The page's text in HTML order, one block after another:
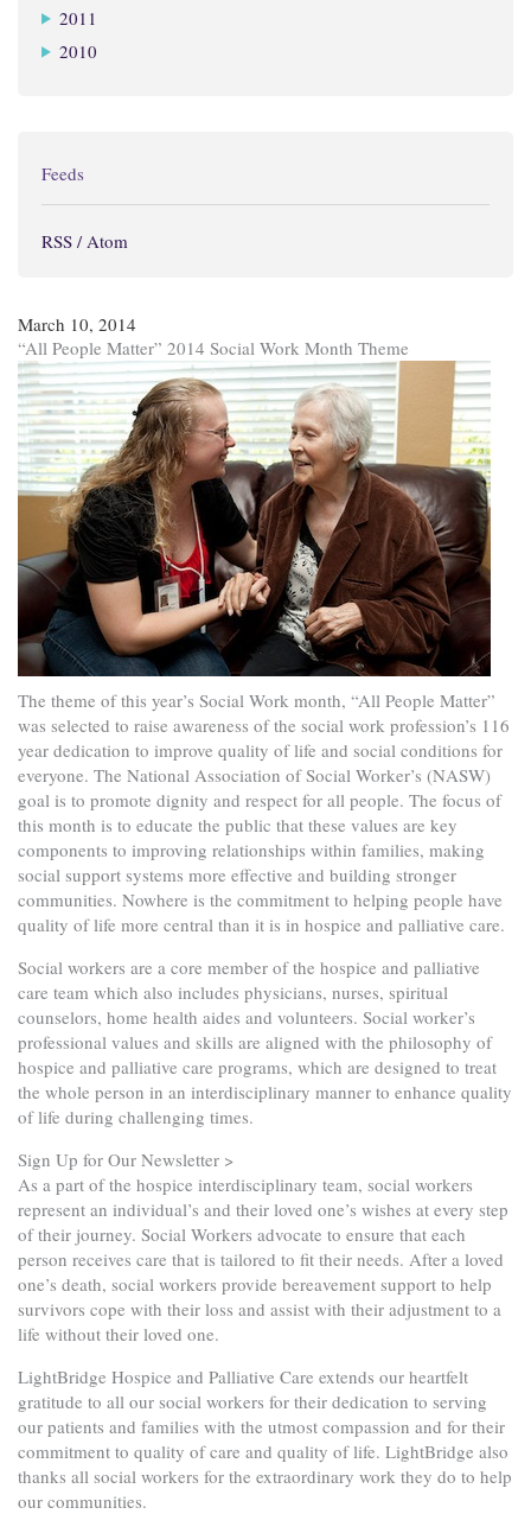
2011
2010
Feeds
RSS / Atom
March 10, 2014
“All People Matter” 2014 Social Work Month Theme
The theme of this year’s Social Work month, “All People Matter”
was selected to raise awareness of the social work profession’s 116
year dedication to improve quality of life and social conditions for
everyone. The National Association of Social Worker’s (NASW)
goal is to promote dignity and respect for all people. The focus of
this month is to educate the public that these values are key
components to improving relationships within families, making
social support systems more effective and building stronger
communities. Nowhere is the commitment to helping people have
quality of life more central than it is in hospice and palliative care.
Social workers are a core member of the hospice and palliative
care team which also includes physicians, nurses, spiritual
counselors, home health aides and volunteers. Social worker’s
professional values and skills are aligned with the philosophy of
hospice and palliative care programs, which are designed to treat
the whole person in an interdisciplinary manner to enhance quality
of life during challenging times.
Sign Up for Our Newsletter >
As a part of the hospice interdisciplinary team, social workers
represent an individual’s and their loved one’s wishes at every step
of their journey. Social Workers advocate to ensure that each
person receives care that is tailored to fit their needs. After a loved
one’s death, social workers provide bereavement support to help
survivors cope with their loss and assist with their adjustment to a
life without their loved one.
LightBridge Hospice and Palliative Care extends our heartfelt
gratitude to all our social workers for their dedication to serving
our patients and families with the utmost compassion and for their
commitment to quality of care and quality of life. LightBridge also
thanks all social workers for the extraordinary work they do to help
our communities.